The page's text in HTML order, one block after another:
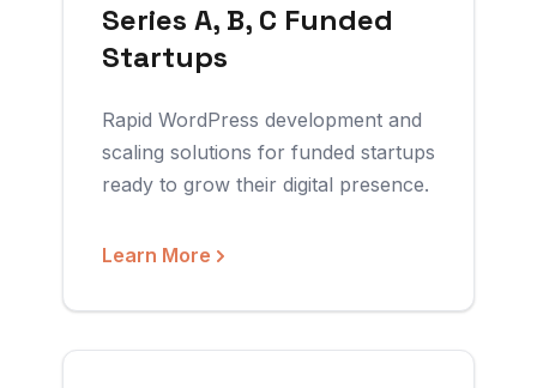
Series A, B, C Funded
Startups
Rapid WordPress development and
scaling solutions for funded startups
ready to grow their digital presence.
Learn More